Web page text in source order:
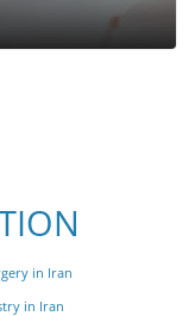
in Iran
in Iran